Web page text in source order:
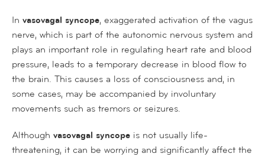
In vasovagal syncope, exaggerated activation of the vagus
nerve, which is part of the autonomic nervous system and
plays an important role in regulating heart rate and blood
pressure, leads to a temporary decrease in blood flow to
the brain. This causes a loss of consciousness and, in
some cases, may be accompanied by involuntary
movements such as tremors or seizures.
Although vasovagal syncope is not usually life-
threatening, it can be worrying and significantly affect the